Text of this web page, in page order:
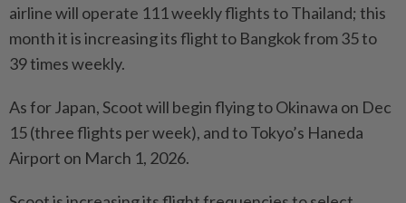
airline will operate 111 weekly flights to Thailand; this
month it is increasing its flight to Bangkok from 35 to
39 times weekly.
As for Japan, Scoot will begin flying to Okinawa on Dec
15 (three flights per week), and to Tokyo’s Haneda
Airport on March 1, 2026.